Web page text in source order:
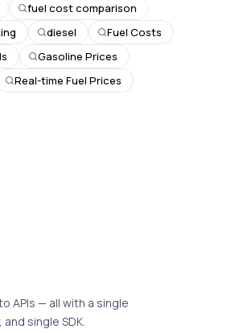
fuel cost comparison
diesel
Fuel Costs
Gasoline Prices
Real-time Fuel Prices
APIs — all with a single
single SDK.